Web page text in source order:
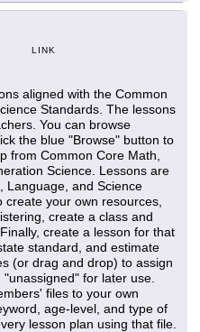
LINK
aligned with the Common
Standards. The lessons
You can browse
the blue "Browse" button to
from Common Core Math,
Science. Lessons are
Language, and Science
your own resources,
create a class and
create a lesson for that
standard, and estimate
(or drag and drop) to assign
for later use.
files to your own
age-level, and type of
lesson plan using that file.